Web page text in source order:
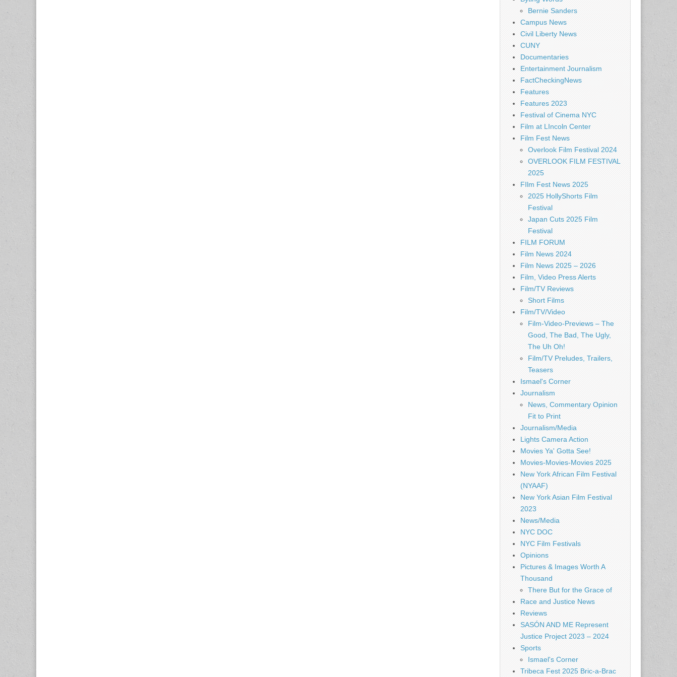
Bernie Sanders
Campus News
Civil Liberty News
CUNY
Documentaries
Entertainment Journalism
FactCheckingNews
Features
Features 2023
Festival of Cinema NYC
Film at LIncoln Center
Film Fest News
Overlook Film Festival 2024
OVERLOOK FILM FESTIVAL
2025
FIlm Fest News 2025
2025 HollyShorts Film
Festival
Japan Cuts 2025 Film
Festival
FILM FORUM
Film News 2024
Film News 2025 – 2026
Film, Video Press Alerts
Film/TV Reviews
Short Films
Film/TV/Video
Film-Video-Previews – The
Good, The Bad, The Ugly,
The Uh Oh!
Film/TV Preludes, Trailers,
Teasers
Ismael's Corner
Journalism
News, Commentary Opinion
Fit to Print
Journalism/Media
Lights Camera Action
Movies Ya' Gotta See!
Movies-Movies-Movies 2025
New York African Film Festival
(NYAAF)
New York Asian Film Festival
2023
News/Media
NYC DOC
NYC Film Festivals
Opinions
Pictures & Images Worth A
Thousand
There But for the Grace of
Race and Justice News
Reviews
SASÓN AND ME Represent
Justice Project 2023 – 2024
Sports
Ismael's Corner
Tribeca Fest 2025 Bric-a-Brac